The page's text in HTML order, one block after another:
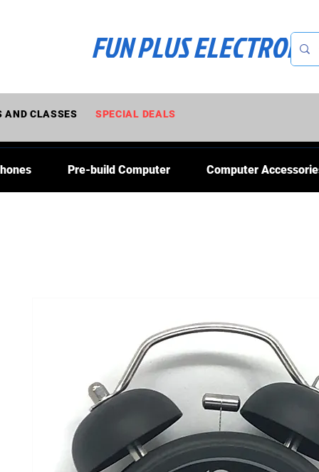
FUN PLUS
Pre-build Computer Computer
SPECIAL DEALS
AND CLASSES